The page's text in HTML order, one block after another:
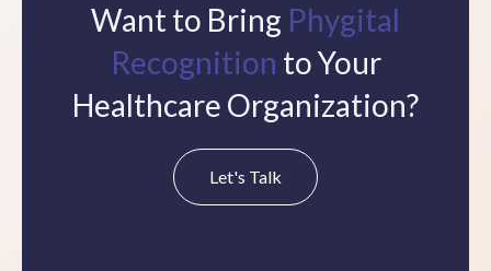
Want to Bring Phygital
Recognition to Your
Healthcare Organization?
Let's Talk